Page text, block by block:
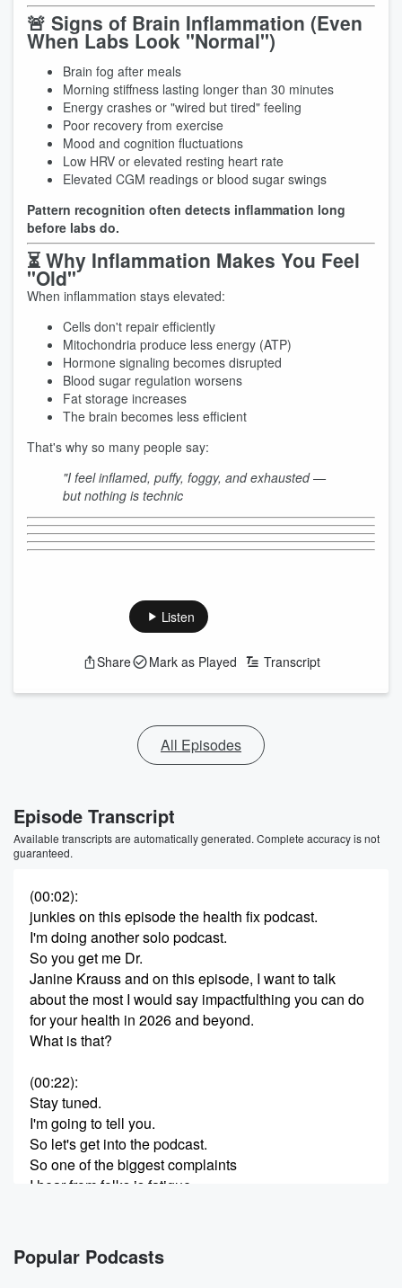
🚨 Signs of Brain Inflammation (Even
When Labs Look "Normal")
Brain fog after meals
Morning stiffness lasting longer than 30 minutes
Energy crashes or "wired but tired" feeling
Poor recovery from exercise
Mood and cognition fluctuations
Low HRV or elevated resting heart rate
Elevated CGM readings or blood sugar swings
Pattern recognition often detects inflammation long
before labs do.
⏳ Why Inflammation Makes You Feel
"Old"
When inflammation stays elevated:
Cells don't repair efficiently
Mitochondria produce less energy (ATP)
Hormone signaling becomes disrupted
Blood sugar regulation worsens
Fat storage increases
The brain becomes less efficient
That's why so many people say:
"I feel inflamed, puffy, foggy, and exhausted —
but nothing is technic
Listen
Share Mark as Played Transcript
All Episodes
Episode Transcript
Available transcripts are automatically generated. Complete accuracy is not
guaranteed.
(00:02):
junkies on this episode the health fix podcast.
I'm doing another solo podcast.
So you get me Dr.
Janine Krauss and on this episode, I want to talk
about the most I would say impactfulthing you can do
for your health in 2026 and beyond.
What is that?
(00:22):
Stay tuned.
I'm going to tell you.
So let's get into the podcast.
So one of the biggest complaints
I hear from folks is fatigue.
It can be just general fatigue.
It could be fatigue after eating.
Popular Podcasts